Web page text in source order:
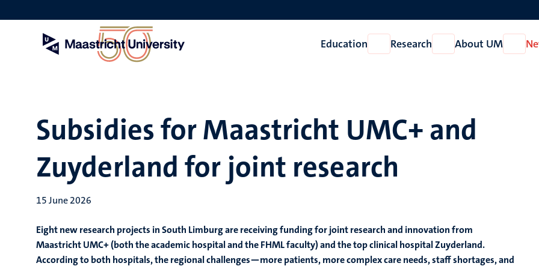
to
Education
Open
Education
Research
Open
Research
About UM
Open
About
Subsidies for Maastricht UMC+ and
Zuyderland for joint research
15 June 2026
Eight new research projects in South Limburg are receiving funding for joint research and innovation from
Maastricht UMC+ (both the academic hospital and the FHML faculty) and the top clinical hospital Zuyderland.
According to both hospitals, the regional challenges—more patients, more complex care needs, staff shortages, and